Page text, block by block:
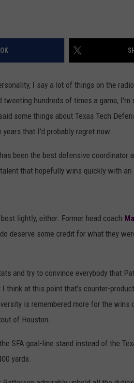
I say a lot of things on the
tweeting hundreds of times a game,
some things about Texas Tech
that I'd probably regret now.
been the best defensive coordinator
that hopefully wins quickly with
lightly, either. Former head coach
deserve some credit for what they
and try to convince everybody that
think at this point that's counter-
is remembered more for the wins
of Houston.
SFA goal-line stand instead of the
yards.